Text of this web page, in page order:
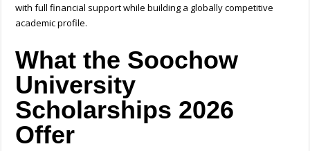
with full financial support while building a globally competitive
academic profile.
What the Soochow
University
Scholarships 2026
Offer